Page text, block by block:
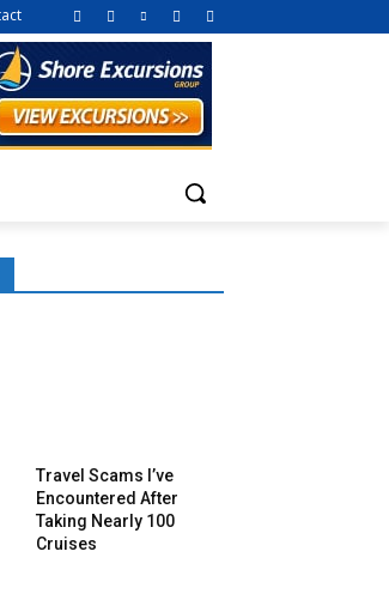
Travel Scams I’ve
Encountered After
Taking Nearly 100
Cruises